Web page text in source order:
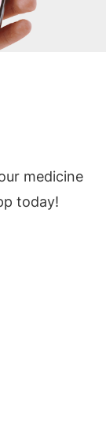
medicine
today!